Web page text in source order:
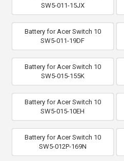
SW5-011-15JX
Battery for Acer Switch 10
SW5-011-19DF
Battery for Acer Switch 10
SW5-015-155K
Battery for Acer Switch 10
SW5-015-10EH
Battery for Acer Switch 10
SW5-012P-169N